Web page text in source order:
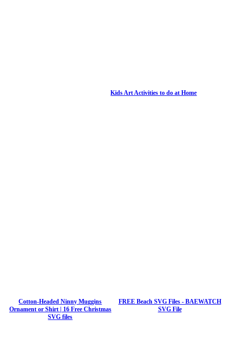
Kids Art Activities to do at Home
Cotton-Headed Ninny Muggins
Ornament or Shirt | 16 Free Christmas
SVG files
FREE Beach SVG Files - BAEWATCH
SVG File